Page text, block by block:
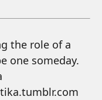
the role of a
one someday.